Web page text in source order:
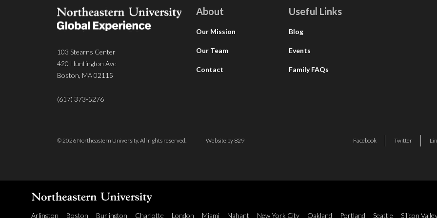
103 Stearns Center
420 Huntington Ave
Boston, MA 02115
(617) 373-5276
About
Our Mission
Our Team
Contact
Useful Links
Blog
Events
Family FAQs
© 2026 Northeastern University. All rights reserved. Website by 829 Facebook Twitter
Arlington Boston Burlington Charlotte London Miami Nahant New York City Oakland Portland Seattle Silicon